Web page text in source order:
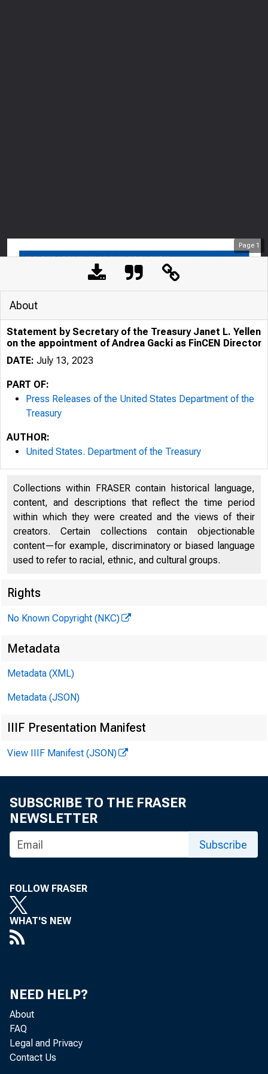
Page 1
U.S.
July 13, 2023
About
Statement by Secretary of the Treasury Janet L. Yellen
on the appointment of Andrea Gacki as FinCEN Director
DATE: July 13, 2023
PART OF:
Press Releases of the United States Department of the
Treasury
AUTHOR:
United States. Department of the Treasury
Collections within FRASER contain historical language,
content, and descriptions that reflect the time period
within which they were created and the views of their
creators. Certain collections contain objectionable
content—for example, discriminatory or biased language
used to refer to racial, ethnic, and cultural groups.
Rights
No Known Copyright (NKC)
Metadata
Metadata (XML)
Metadata (JSON)
IIIF Presentation Manifest
View IIIF Manifest (JSON)
SUBSCRIBE TO THE FRASER
NEWSLETTER
Subscribe
FOLLOW FRASER
WHAT'S NEW
NEED HELP?
About
FAQ
Legal and Privacy
Contact Us